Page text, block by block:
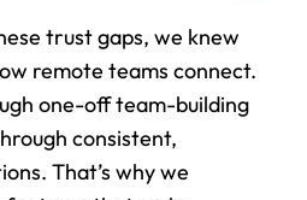
trust gaps, we knew
remote teams connect.
one-off team-building
consistent,
That’s why we